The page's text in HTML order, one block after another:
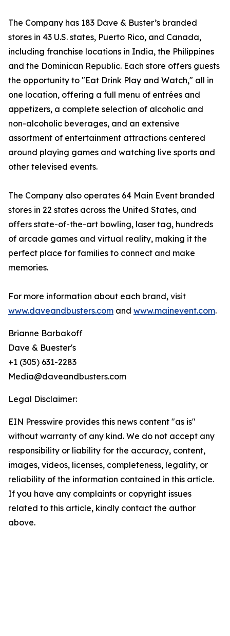
The Company has 183 Dave & Buster’s branded
stores in 43 U.S. states, Puerto Rico, and Canada,
including franchise locations in India, the Philippines
and the Dominican Republic. Each store offers guests
the opportunity to "Eat Drink Play and Watch," all in
one location, offering a full menu of entrées and
appetizers, a complete selection of alcoholic and
non-alcoholic beverages, and an extensive
assortment of entertainment attractions centered
around playing games and watching live sports and
other televised events.
The Company also operates 64 Main Event branded
stores in 22 states across the United States, and
offers state-of-the-art bowling, laser tag, hundreds
of arcade games and virtual reality, making it the
perfect place for families to connect and make
memories.
For more information about each brand, visit
www.daveandbusters.com and www.mainevent.com.
Brianne Barbakoff
Dave & Buester's
+1 (305) 631-2283
Media@daveandbusters.com
Legal Disclaimer:
EIN Presswire provides this news content "as is"
without warranty of any kind. We do not accept any
responsibility or liability for the accuracy, content,
images, videos, licenses, completeness, legality, or
reliability of the information contained in this article.
If you have any complaints or copyright issues
related to this article, kindly contact the author
above.